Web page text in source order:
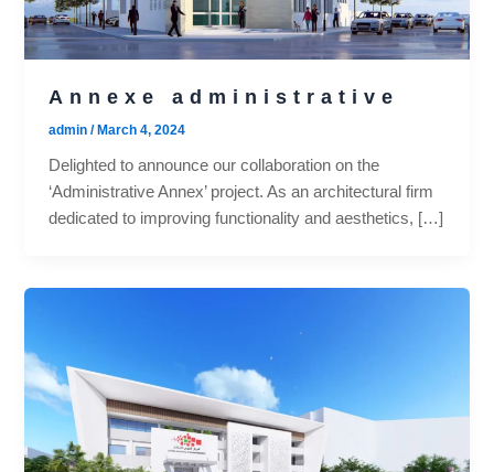
Annexe administrative
admin/March 4, 2024
Delighted to announce our collaboration on the
‘Administrative Annex’ project. As an architectural firm
dedicated to improving functionality and aesthetics, […]